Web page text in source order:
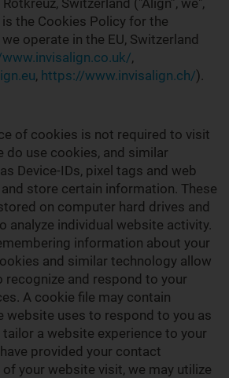
Switzerland ("Align”, we",
is the Cookies Policy for the
operate in the EU, Switzerland
,
, https://www.invisalign.ch/).
of cookies is not required to visit
do use cookies, and similar
Device-IDs, pixel tags and web
store certain information. These
on computer hard drives and
analyze individual website activity.
information about your
and similar technology allow
and respond to your
A cookie file may contain
website uses to respond to you as
a website experience to your
provided your contact
your website visit, we may utilize